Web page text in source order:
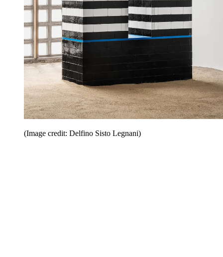
(Image credit: Delfino Sisto Legnani)